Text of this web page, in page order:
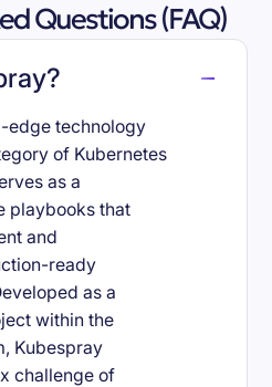
Questions (FAQ)
edge technology
of Kubernetes
as a
playbooks that
and
ready
as a
within the
Kubespray
challenge of